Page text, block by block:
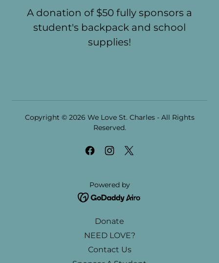
A donation of $50 fully sponsors a
student's backpack and school
supplies!
Copyright © 2026 We Love St. Charles - All Rights
Reserved.
Powered by
Donate
NEED LOVE?
Contact Us